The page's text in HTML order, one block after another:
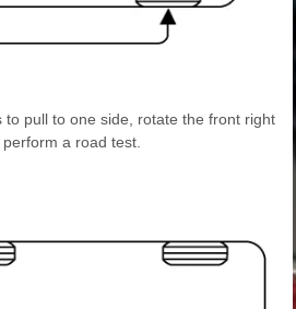
to pull to one side, rotate the front right
a road test.